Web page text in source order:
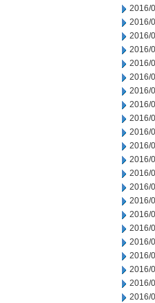
2016/
2016/
2016/
2016/
2016/
2016/
2016/
2016/
2016/
2016/
2016/
2016/
2016/
2016/
2016/
2016/
2016/
2016/
2016/
2016/
2016/
2016/